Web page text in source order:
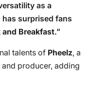
as a
surprised fans
and Breakfast.”
talents of Pheelz, a
producer, adding